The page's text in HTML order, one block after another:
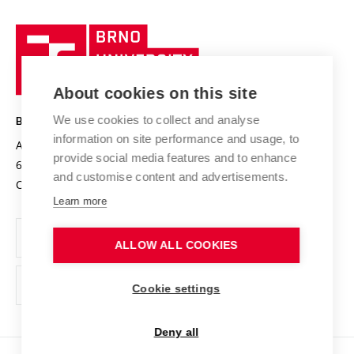
Research quality assurance system
Research infrastructures
Projects
Projects from Structural Funds
Specific University Research
International Staff Week
International Agreements
Sustainable university
Safe University
Organization Structure
Official notice board
Personal Data Protection
Support and development of employees and students
Technology
BRNO UNIVERSITY OF TECHNOLOGY
Antonínská 548/1
602 00 Brno
Czech Republic
www.vut.cz
vut@vutbr.cz
About cookies on this site
We use cookies to collect and analyse
information on site performance and usage, to
provide social media features and to enhance
and customise content and advertisements.
Learn more
ALLOW ALL COOKIES
Cookie settings
Deny all